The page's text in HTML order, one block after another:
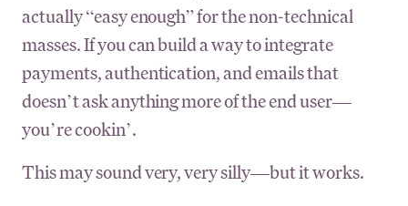
actually “easy enough” for the non-technical
masses. If you can build a way to integrate
payments, authentication, and emails that
doesn’t ask anything more of the end user—
you’re cookin’.
This may sound very, very silly—but it works.